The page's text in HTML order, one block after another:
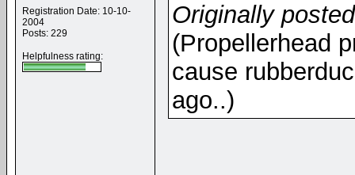
Registration Date: 10-10-
2004
Posts: 229
Helpfulness rating:
Originally
(Propellerhead
cause
ago..)